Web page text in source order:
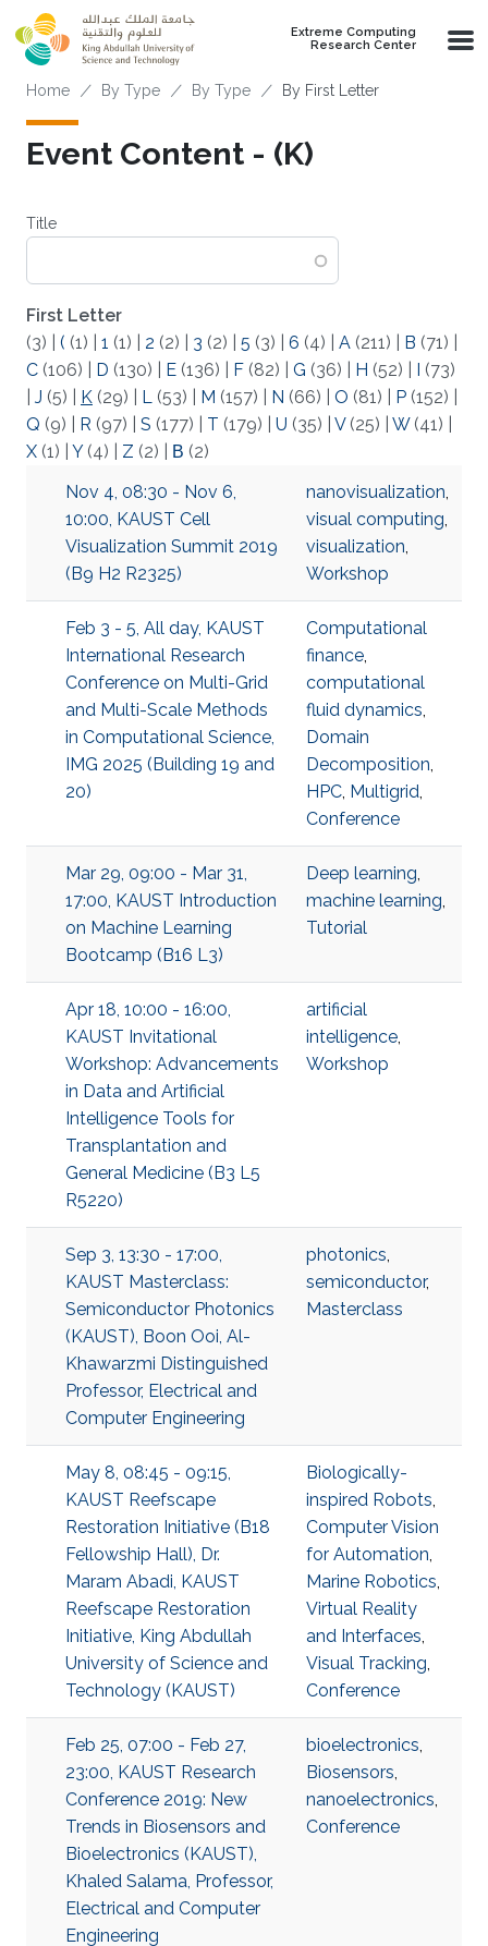
Skip to main content
Extreme Computing
Research Center
Breadcrumb
Home By Type By Type By First Letter
Event Content - (K)
Title
First Letter
(3)
( (1) 1 (1) 2 (2) 3 (2) 5 (3) 6 (4) A (211) B (71)
C (106) D (130) E (136) F (82) G (36) H (52) I (73)
J (5) K (29) L (53) M (157) N (66) O (81) P (152)
Q (9) R (97) S (177) T (179) U (35) V(25) W(41)
X (1) Y(4) Z (2) Β (2)
Nov 4, 08:30 - Nov 6,
10:00, KAUST Cell
Visualization Summit 2019
(B9 H2 R2325)
nanovisualization,
visual computing,
visualization,
Workshop
Feb 3 - 5, All day, KAUST
International Research
Conference on Multi-Grid
and Multi-Scale Methods
in Computational Science,
IMG 2025 (Building 19 and
20)
Computational
finance,
computational
fluid dynamics,
Domain
Decomposition,
HPC, Multigrid,
Conference
Mar 29, 09:00 - Mar 31,
17:00, KAUST Introduction
on Machine Learning
Bootcamp (B16 L3)
Deep learning,
machine learning,
Tutorial
Apr 18, 10:00 - 16:00,
KAUST Invitational
Workshop: Advancements
in Data and Artificial
Intelligence Tools for
Transplantation and
General Medicine (B3 L5
R5220)
artificial
intelligence,
Workshop
Sep 3, 13:30 - 17:00,
KAUST Masterclass:
Semiconductor Photonics
(KAUST), Boon Ooi, Al-
Khawarzmi Distinguished
Professor, Electrical and
Computer Engineering
photonics,
semiconductor,
Masterclass
May 8, 08:45 - 09:15,
KAUST Reefscape
Restoration Initiative (B18
Fellowship Hall), Dr.
Maram Abadi, KAUST
Reefscape Restoration
Initiative, King Abdullah
University of Science and
Technology (KAUST)
Biologically-
inspired Robots,
Computer Vision
for Automation,
Marine Robotics,
Virtual Reality
and Interfaces,
Visual Tracking,
Conference
Feb 25, 07:00 - Feb 27,
23:00, KAUST Research
Conference 2019: New
Trends in Biosensors and
Bioelectronics (KAUST),
Khaled Salama, Professor,
Electrical and Computer
Engineering
bioelectronics,
Biosensors,
nanoelectronics,
Conference